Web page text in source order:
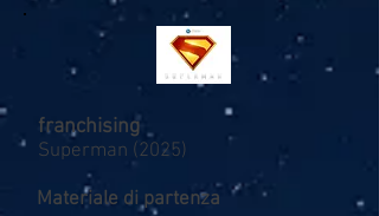
Superman (2025)
franchising
Materiale di partenza